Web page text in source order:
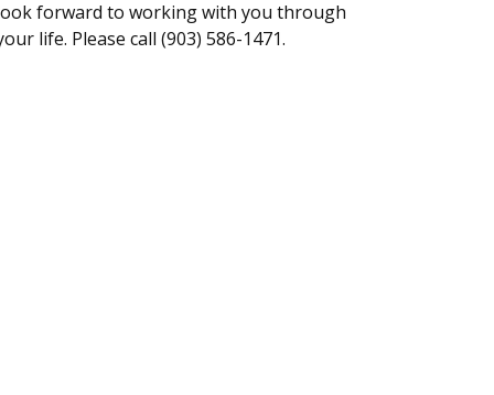
forward to working with you through
life. Please call (903) 586-1471.